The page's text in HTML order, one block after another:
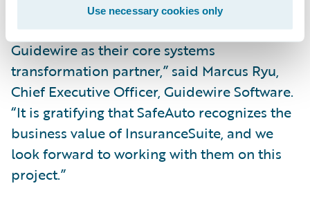
Use necessary cookies only
“We are honored that SafeAuto has selected
Guidewire as their core systems
transformation partner,” said Marcus Ryu,
Chief Executive Officer, Guidewire Software.
“It is gratifying that SafeAuto recognizes the
business value of InsuranceSuite, and we
look forward to working with them on this
project.”